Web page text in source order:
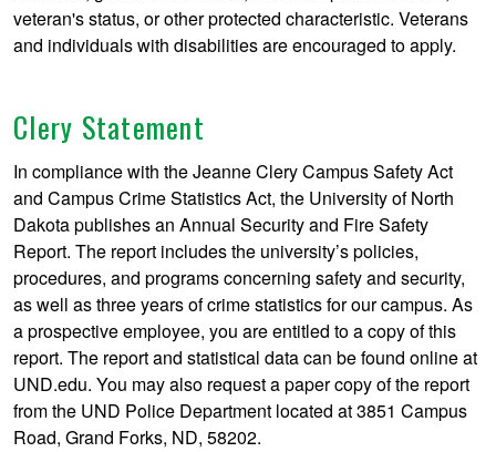
veteran's status, or other protected characteristic. Veterans
and individuals with disabilities are encouraged to apply.
Clery Statement
In compliance with the Jeanne Clery Campus Safety Act
and Campus Crime Statistics Act, the University of North
Dakota publishes an Annual Security and Fire Safety
Report. The report includes the university’s policies,
procedures, and programs concerning safety and security,
as well as three years of crime statistics for our campus. As
a prospective employee, you are entitled to a copy of this
report. The report and statistical data can be found online at
UND.edu. You may also request a paper copy of the report
from the UND Police Department located at 3851 Campus
Road, Grand Forks, ND, 58202.